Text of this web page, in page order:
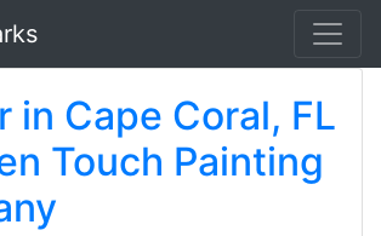
in Cape Coral, FL
Touch Painting